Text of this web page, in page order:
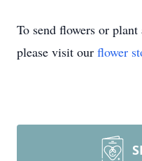
To send flowers or plant
please visit our flower